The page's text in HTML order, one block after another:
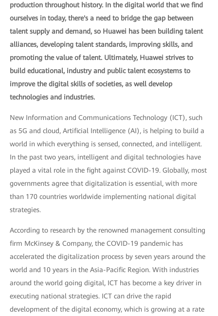
production throughout history. In the digital world that we find
ourselves in today, there's a need to bridge the gap between
talent supply and demand, so Huawei has been building talent
alliances, developing talent standards, improving skills, and
promoting the value of talent. Ultimately, Huawei strives to
build educational, industry and public talent ecosystems to
improve the digital skills of societies, as well develop
technologies and industries.
New Information and Communications Technology (ICT), such
as 5G and cloud, Artificial Intelligence (AI), is helping to build a
world in which everything is sensed, connected, and intelligent.
In the past two years, intelligent and digital technologies have
played a vital role in the fight against COVID-19. Globally, most
governments agree that digitalization is essential, with more
than 170 countries worldwide implementing national digital
strategies.
According to research by the renowned management consulting
firm McKinsey & Company, the COVID-19 pandemic has
accelerated the digitalization process by seven years around the
world and 10 years in the Asia-Pacific Region. With industries
around the world going digital, ICT has become a key driver in
executing national strategies. ICT can drive the rapid
development of the digital economy, which is growing at a rate